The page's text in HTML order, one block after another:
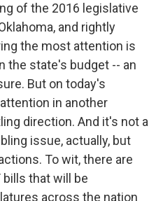
of the 2016 legislative
and rightly
the most attention is
the state's budget -- an
But on today's
in another
direction. And it's not a
issue, actually, but
To wit, there are
bills that will be
across the nation